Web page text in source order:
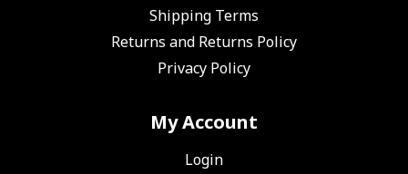
Shipping Terms
Returns and Returns Policy
Privacy Policy
My Account
Login